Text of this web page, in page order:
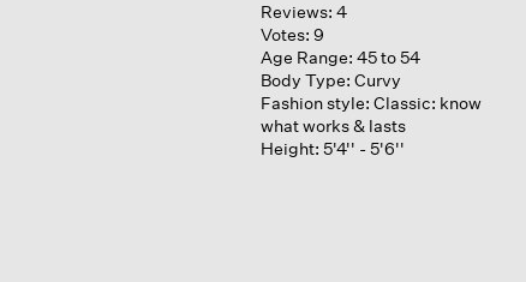
Reviews: 4
Votes: 9
Age Range: 45 to 54
Body Type: Curvy
Fashion style: Classic: know
what works & lasts
Height: 5'4'' - 5'6''